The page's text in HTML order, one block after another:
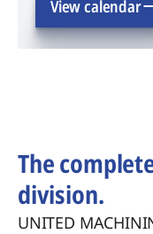
View calendar
The
division.
UNITED